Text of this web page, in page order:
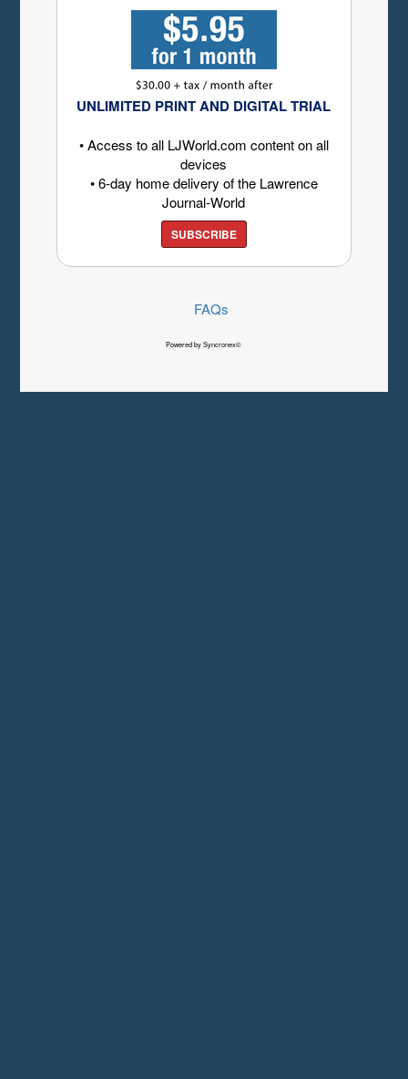
UNLIMITED PRINT AND DIGITAL TRIAL
• Access to all LJWorld.com content on all
devices
• 6-day home delivery of the Lawrence
Journal-World
SUBSCRIBE
FAQs
Powered by Syncronex©